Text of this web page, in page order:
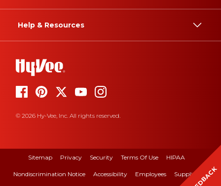
Help & Resources
© 2026 Hy-Vee, Inc. All rights reserved.
Sitemap Privacy Security Terms Of Use HIPAA
Nondiscrimination Notice Accessibility Employees Suppliers